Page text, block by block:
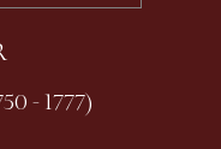
- 1777)